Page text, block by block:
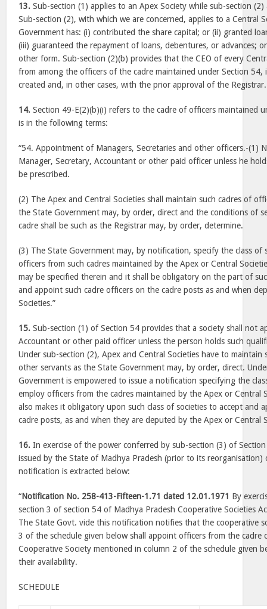
13. Sub-section (1) applies to an Apex Society while sub-section
Sub-section (2), with which we are concerned, applies to a Central
Government has: (i) contributed the share capital; or (ii) granted
(iii) guaranteed the repayment of loans, debentures, or advances;
other form. Sub-section (2)(b) provides that the CEO of every
from among the officers of the cadre maintained under Section 54,
created and, in other cases, with the prior approval of the Registrar.
14. Section 49-E(2)(b)(i) refers to the cadre of officers maintained
is in the following terms:
“54. Appointment of Managers, Secretaries and other officers.-(1)
Manager, Secretary, Accountant or other paid officer unless he
be prescribed.
(2) The Apex and Central Societies shall maintain such cadres of
the State Government may, by order, direct and the conditions of
cadre shall be such as the Registrar may, by order, determine.
(3) The State Government may, by notification, specify the class of
officers from such cadres maintained by the Apex or Central
may be specified therein and it shall be obligatory on the part of
and appoint such cadre officers on the cadre posts as and when
Societies.”
15. Sub-section (1) of Section 54 provides that a society shall not
Accountant or other paid officer unless the person holds such
Under sub-section (2), Apex and Central Societies have to maintain
other servants as the State Government may, by order, direct.
Government is empowered to issue a notification specifying the
employ officers from the cadres maintained by the Apex or Central
also makes it obligatory upon such class of societies to accept and
cadre posts, as and when they are deputed by the Apex or Central
16. In exercise of the power conferred by sub-section (3) of
issued by the State of Madhya Pradesh (prior to its reorganisation)
notification is extracted below:
“Notification No. 258-413-Fifteen-1.71 dated 12.01.1971 By
section 3 of section 54 of Madhya Pradesh Cooperative Societies
The State Govt. vide this notification notifies that the cooperative
3 of the schedule given below shall appoint officers from the cadre
Cooperative Society mentioned in column 2 of the schedule given
their availability.
SCHEDULE